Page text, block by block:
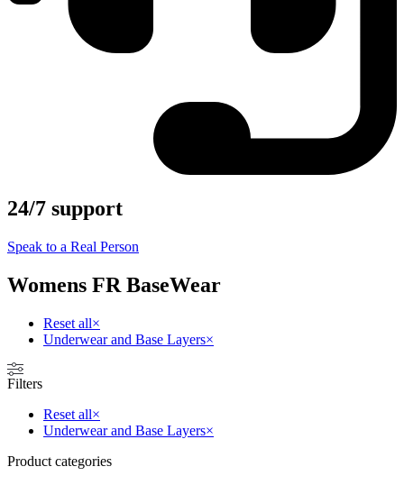
24/7 support
Speak to a Real Person
Womens FR BaseWear
Reset all×
Underwear and Base Layers×
Filters
Reset all×
Underwear and Base Layers×
Product categories